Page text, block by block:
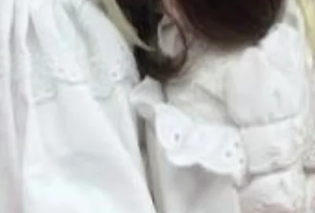
Add to Cart